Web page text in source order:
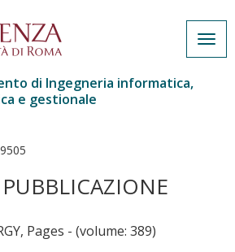
di Ingegneria informatica,
e gestionale
Pages - (volume: 389)